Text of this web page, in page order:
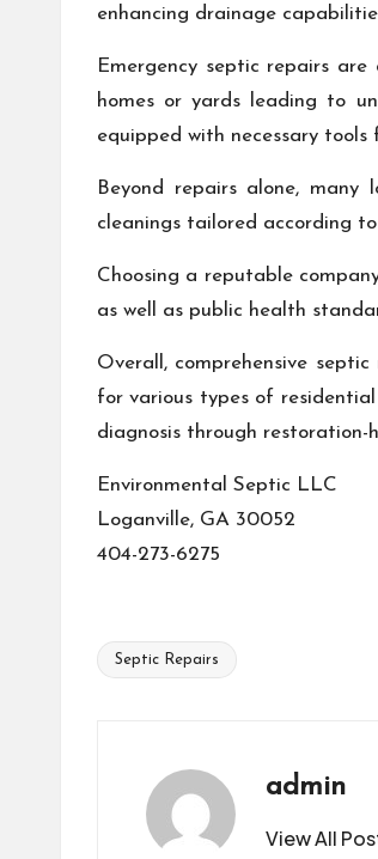
enhancing drainage
Emergency septic repairs
homes or yards leading to
equipped with necessary
Beyond repairs alone, many
cleanings tailored according
Choosing a reputable
as well as public health
Overall, comprehensive
for various types of
diagnosis through restoration-
Environmental Septic LLC
Loganville, GA 30052
404-273-6275
Tags:
Septic Repairs
admin
View All